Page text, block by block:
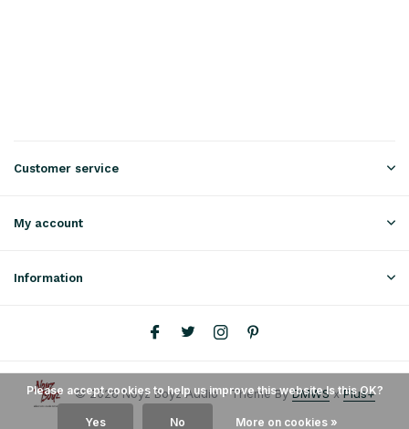
Customer service
My account
Information
© 2026 Noyz Boyz Audio - Theme ByDMWSxPlus+
Please accept cookies to help us improve this website Is this OK?
Yes No More on cookies »